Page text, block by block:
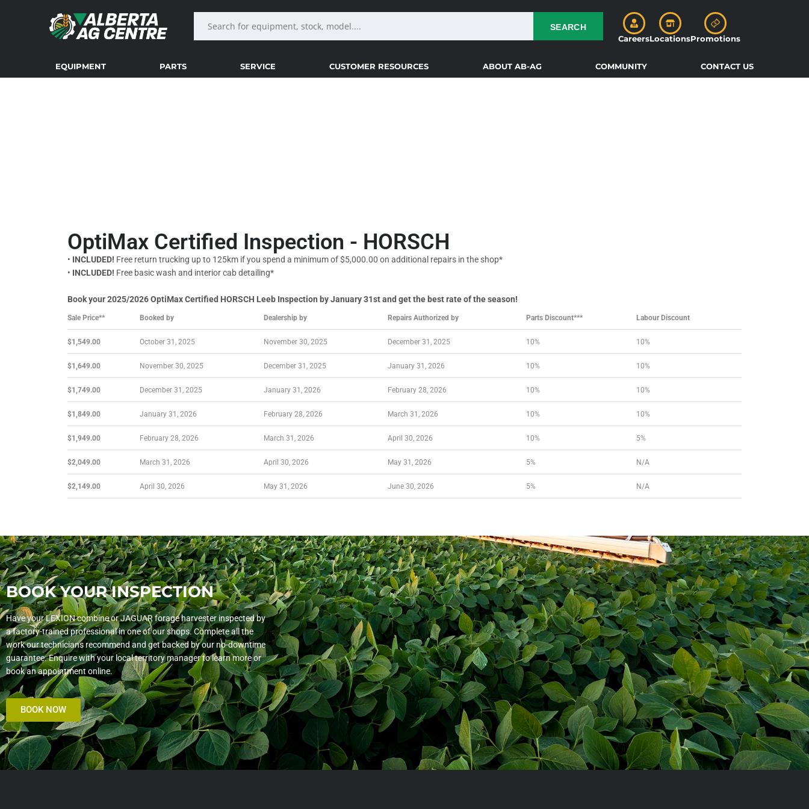
SEARCH
CareersLocationsPromotions
EQUIPMENT PARTS SERVICE CUSTOMER RESOURCES ABOUT AB-AG COMMUNITY CONTACT US
OptiMax Certified Inspection - HORSCH
• INCLUDED! Free return trucking up to 125km if you spend a minimum of $5,000.00 on additional repairs in the shop*
• INCLUDED! Free basic wash and interior cab detailing*
Book your 2025/2026 OptiMax Certified HORSCH Leeb Inspection by January 31st and get the best rate of the season!
Sale Price** Booked by Dealership by Repairs Authorized by Parts Discount*** Labour Discount
$1,549.00 October 31, 2025 November 30, 2025 December 31, 2025 10% 10%
$1,649.00 November 30, 2025 December 31, 2025 January 31, 2026 10% 10%
$1,749.00 December 31, 2025 January 31, 2026 February 28, 2026 10% 10%
$1,849.00 January 31, 2026 February 28, 2026 March 31, 2026 10% 10%
$1,949.00 February 28, 2026 March 31, 2026 April 30, 2026 10% 5%
$2,049.00 March 31, 2026 April 30, 2026 May 31, 2026 5% N/A
$2,149.00 April 30, 2026 May 31, 2026 June 30, 2026 5% N/A
BOOK YOUR INSPECTION
Have your LEXION combine or JAGUAR forage harvester inspected by
a factory-trained professional in one of our shops. Complete all the
work our technicians recommend and get backed by our no-downtime
guarantee. Enquire with your local territory manager to learn more or
book an appointment online.
BOOK NOW